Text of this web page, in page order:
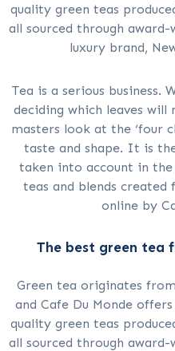
quality green teas
all sourced through
luxury brand,
Tea is a serious business.
deciding which leaves will
masters look at the ‘four
taste and shape. It is
taken into account in
teas and blends created
online by
The best green tea
Green tea originates
and Cafe Du Monde
quality green teas
all sourced through